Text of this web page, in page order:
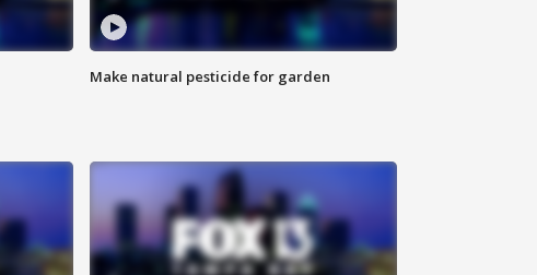
Make natural pesticide for garden